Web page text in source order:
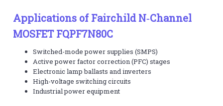
Applications of Fairchild N‑Channel
MOSFET FQPF7N80C
Switched-mode power supplies (SMPS)
Active power factor correction (PFC) stages
Electronic lamp ballasts and inverters
High-voltage switching circuits
Industrial power equipment